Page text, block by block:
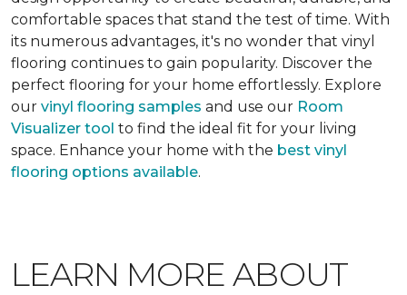
comfortable spaces that stand the test of time. With
its numerous advantages, it's no wonder that vinyl
flooring continues to gain popularity. Discover the
perfect flooring for your home effortlessly. Explore
our vinyl flooring samples and use our Room
Visualizer tool to find the ideal fit for your living
space. Enhance your home with the best vinyl
flooring options available.
LEARN MORE ABOUT